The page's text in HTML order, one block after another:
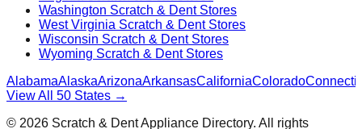
Washington Scratch & Dent Stores
West Virginia Scratch & Dent Stores
Wisconsin Scratch & Dent Stores
Wyoming Scratch & Dent Stores
AlabamaAlaskaArizonaArkansasCaliforniaColorado
View All 50 States →
© 2026 Scratch & Dent Appliance Directory. All rights